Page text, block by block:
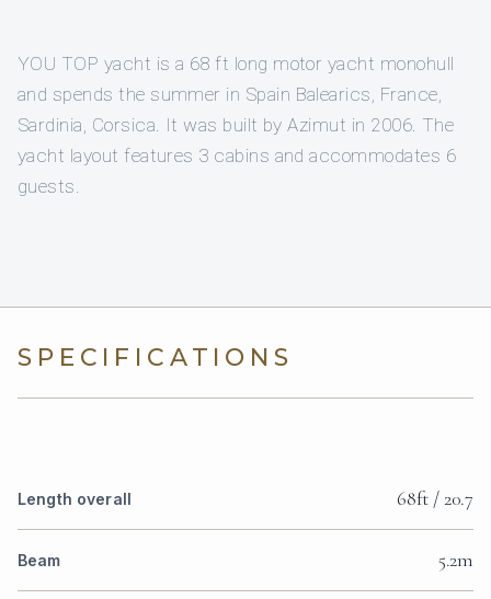
YOU TOP yacht is a 68 ft long motor yacht monohull
and spends the summer in Spain Balearics, France,
Sardinia, Corsica. It was built by Azimut in 2006. The
yacht layout features 3 cabins and accommodates 6
guests.
SPECIFICATIONS
Length overall 68ft / 20.7
Beam 5.2m